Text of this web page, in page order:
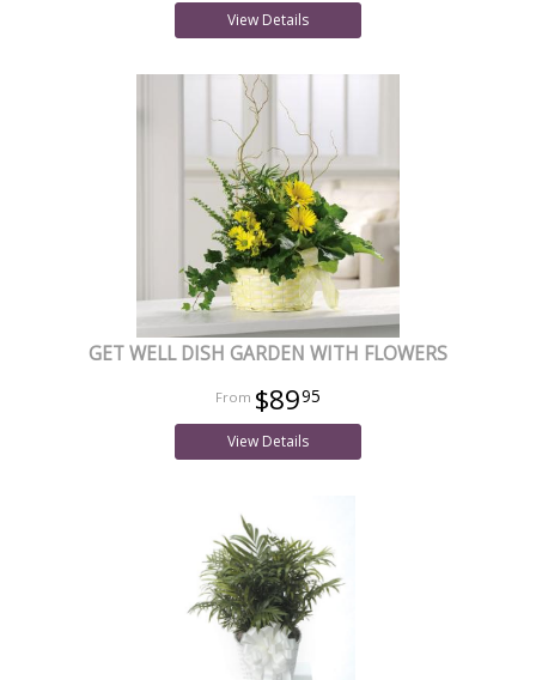
View Details
GET WELL DISH GARDEN WITH FLOWERS
$8995
View Details